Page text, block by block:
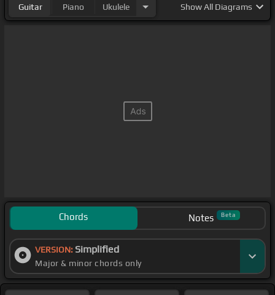
Guitar Piano Ukulele ShowAll Diagrams
Chords Notes Beta
VERSION: Simplified
Major & minor chords only